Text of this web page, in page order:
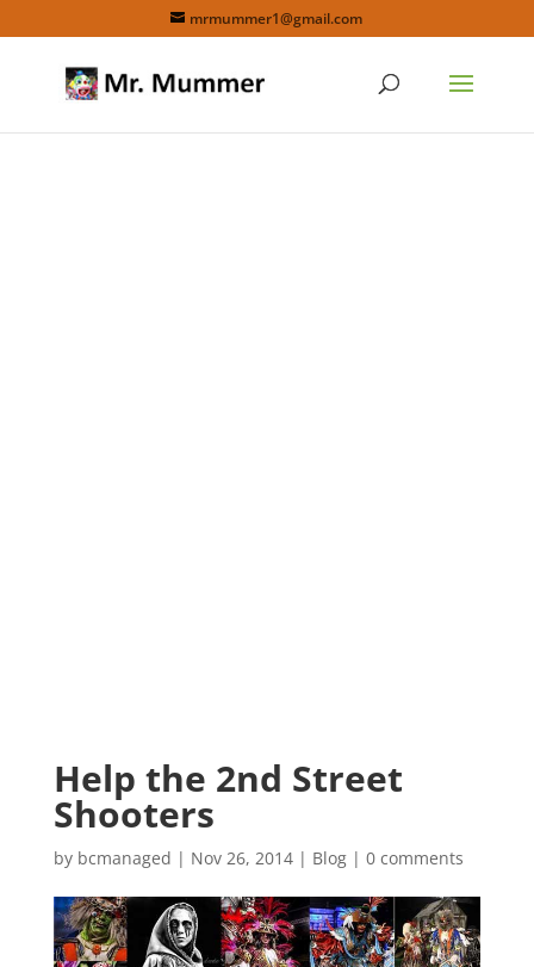
mrmummer1@gmail.com
Help the 2nd Street
Shooters
by bcmanaged | Nov 26, 2014| Blog| 0 comments